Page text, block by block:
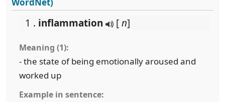
1 . inflammation [n]
Meaning (1):
- the state of being emotionally aroused and
worked up
Example in sentence: